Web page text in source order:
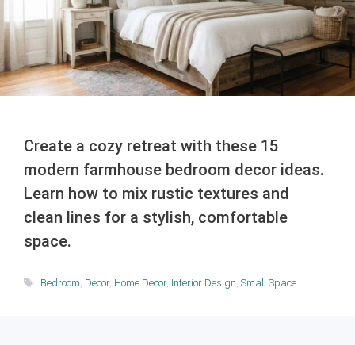
Create a cozy retreat with these 15
modern farmhouse bedroom decor ideas.
Learn how to mix rustic textures and
clean lines for a stylish, comfortable
space.
Tags
Bedroom, Decor, Home Decor, Interior Design, Small Space